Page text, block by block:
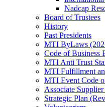
Nadcap
Board of Trustees
History
Past Presidents
MTI ByLaws
Code of Business
MTI Anti Trust
MTI Fulfillment
MTI Event Code
Associate
Strategic Plan